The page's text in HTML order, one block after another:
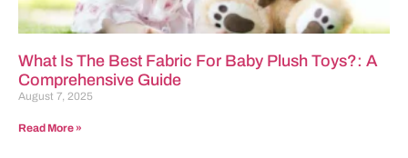
What Is The Best Fabric For Baby Plush Toys?: A
Comprehensive Guide
August 7, 2025
Read More »